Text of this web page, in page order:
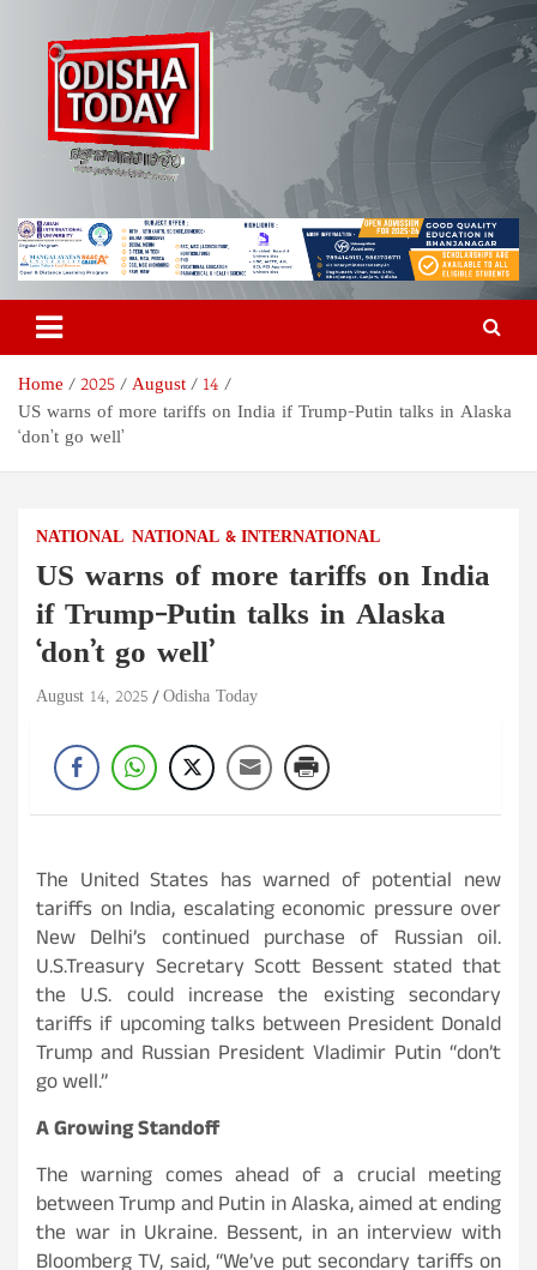
content
Odisha Today News Network
Pvt Ltd
Breaking News | Odisha News | India News | World News | Odisha
Today
Home 2025 August
14
US warns of more tariffs on India if Trump-Putin talks in Alaska
‘don’t go well’
NATIONAL NATIONAL & INTERNATIONAL
US warns of more tariffs on India
if Trump-Putin talks in Alaska
‘don’t go well’
August 14, 2025 Odisha Today
The United States has warned of potential new
tariffs on India, escalating economic pressure over
New Delhi’s continued purchase of Russian oil.
U.S.Treasury Secretary Scott Bessent stated that
the U.S. could increase the existing secondary
tariffs if upcoming talks between President Donald
Trump and Russian President Vladimir Putin “don’t
go well.”
A Growing Standoff
The warning comes ahead of a crucial meeting
between Trump and Putin in Alaska, aimed at ending
the war in Ukraine. Bessent, in an interview with